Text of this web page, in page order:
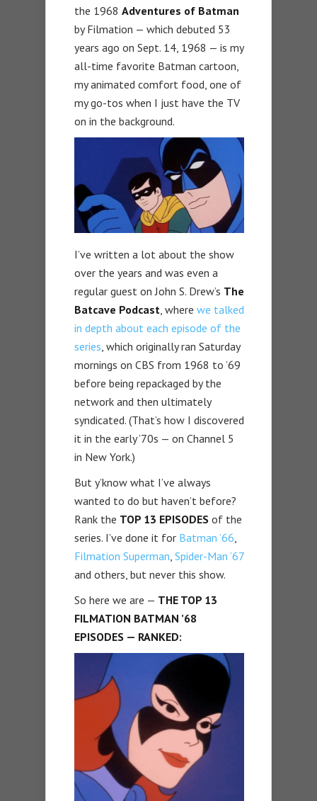
the 1968 Adventures of Batman
by Filmation — which debuted 53
years ago on Sept. 14, 1968 — is my
all-time favorite Batman cartoon,
my animated comfort food, one of
my go-tos when I just have the TV
on in the background.
I’ve written a lot about the show
over the years and was even a
regular guest on John S. Drew’s The
Batcave Podcast , where we talked
in depth about each episode of the
series , which originally ran Saturday
mornings on CBS from 1968 to ’69
before being repackaged by the
network and then ultimately
syndicated. (That’s how I discovered
it in the early ’70s — on Channel 5
in New York.)
But y’know what I’ve always
wanted to do but haven’t before?
Rank the TOP 13 EPISODES of the
series. I’ve done it for Batman ’66
Filmation Superman Spider-Man ’67
and others, but never this show.
So here we are — THE TOP 13
FILMATION BATMAN ’68
EPISODES — RANKED: